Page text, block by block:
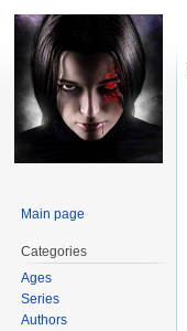
Main page
Categories
Ages
Series
Authors